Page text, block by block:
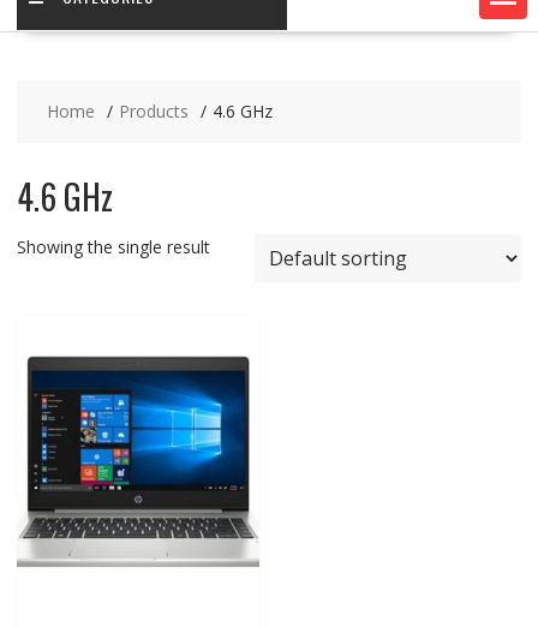
Home Products 4.6 GHz
4.6 GHz
Showing the single result